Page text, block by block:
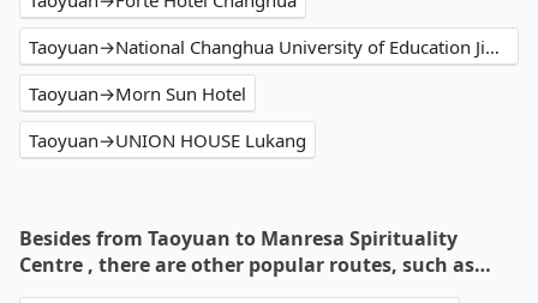
Taoyuan→National Changhua University of Education Jin De Campus
Taoyuan→Morn Sun Hotel
Taoyuan→UNION HOUSE Lukang
Besides from Taoyuan to Manresa Spirituality
Centre , there are other popular routes, such as…